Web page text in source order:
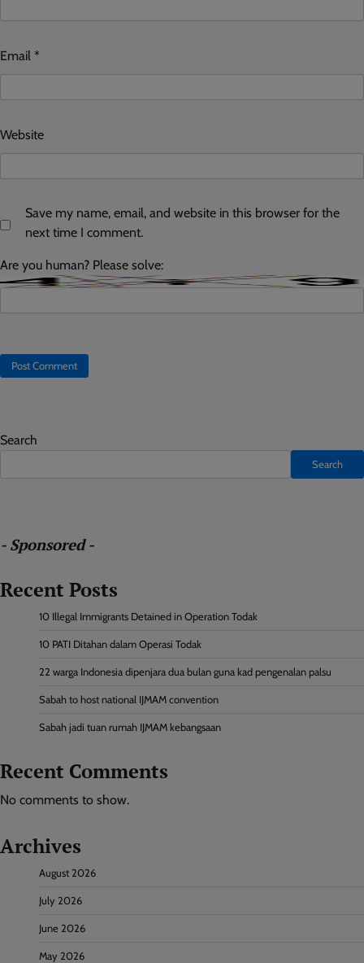
Email *
Website
Save my name, email, and website in this browser for the
next time I comment.
Are you human? Please solve:
Search
Search
- Sponsored -
Recent Posts
10 Illegal Immigrants Detained in Operation Todak
10 PATI Ditahan dalam Operasi Todak
22 warga Indonesia dipenjara dua bulan guna kad pengenalan palsu
Sabah to host national IJMAM convention
Sabah jadi tuan rumah IJMAM kebangsaan
Recent Comments
No comments to show.
Archives
August 2026
July 2026
June 2026
May 2026